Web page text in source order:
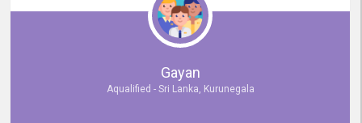
selected the most Suitable Candidates
after conducting interviews. We were able to place them in
appropriate positions, and they are now happily working in our office
environment. We are pleased to say that our attempt to find the right
employees through topjobs.lk has been 100% successful.
Gayan
Aqualified - Sri Lanka, Kurunegala